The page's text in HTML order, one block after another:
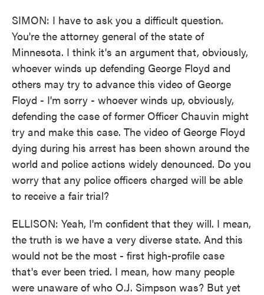
SIMON: I have to ask you a difficult question.
You're the attorney general of the state of
Minnesota. I think it's an argument that, obviously,
whoever winds up defending George Floyd and
others may try to advance this video of George
Floyd - I'm sorry - whoever winds up, obviously,
defending the case of former Officer Chauvin might
try and make this case. The video of George Floyd
dying during his arrest has been shown around the
world and police actions widely denounced. Do you
worry that any police officers charged will be able
to receive a fair trial?
ELLISON: Yeah, I'm confident that they will. I mean,
the truth is we have a very diverse state. And this
would not be the most - first high-profile case
that's ever been tried. I mean, how many people
were unaware of who O.J. Simpson was? But yet